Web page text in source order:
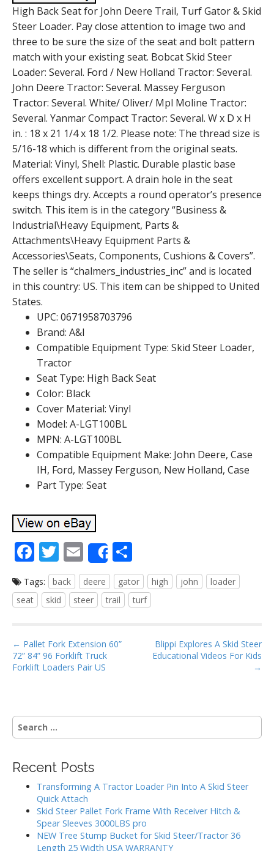
High Back Seat for John Deere Trail, Turf Gator & Skid
Steer Loader. Pay close attention to image two and
three to be sure the size of the seat and bolt pattern
match with your existing seat. Bobcat Skid Steer
Loader: Several. Ford / New Holland Tractor: Several.
John Deere Tractor: Several. Massey Ferguson
Tractor: Several. White/ Oliver/ Mpl Moline Tractor:
Several. Yanmar Compact Tractor: Several. W x D x H
in. : 18 x 21 1/4 x 18 1/2. Please note: The thread size is
5/16-18 which is different from the original seats.
Material: Vinyl, Shell: Plastic. Durable plastic base
offers excellent support. A drain hole in the seat
keeps things dry. Accepts a round operator’s presence
switch. This item is in the category “Business &
Industrial\Heavy Equipment, Parts &
Attachments\Heavy Equipment Parts &
Accessories\Seats, Components, Cushions & Covers”.
The seller is “chalmers_industries_inc” and is located
in this country: US. This item can be shipped to United
States.
UPC: 0671958703796
Brand: A&I
Compatible Equipment Type: Skid Steer Loader,
Tractor
Seat Type: High Back Seat
Color: Black
Cover Material: Vinyl
Model: A-LGT100BL
MPN: A-LGT100BL
Compatible Equipment Make: John Deere, Case
IH, Ford, Massey Ferguson, New Holland, Case
Part Type: Seat
F
ac
e
b
o
k
T
w
itt
er
E
m
ai
l
Share
h
ar
e
Tags: back deere gator high john
loader
seat
skid steer trail turf
P
o
a
v
g
← Pallet Fork Extension 60”
72” 84” 96 Forklift Truck
Forklift Loaders Pair US
Blippi Explores A Skid Steer
Educational Videos For Kids
→
S
e
c
Recent Posts
Transforming A Tractor Loader Pin Into A Skid Steer
Quick Attach
Skid Steer Pallet Fork Frame With Receiver Hitch &
Spear Sleeves 3000LBS pro
NEW Tree Stump Bucket for Skid Steer/Tractor 36
Length 25 Width USA WARRANTY